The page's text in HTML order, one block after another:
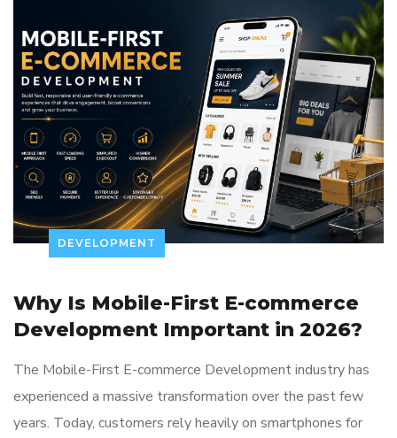
DEVELOPMENT
Why Is Mobile-First E-commerce
Development Important in 2026?
The Mobile-First E-commerce Development industry has
experienced a massive transformation over the past few
years. Today, customers rely heavily on smartphones for